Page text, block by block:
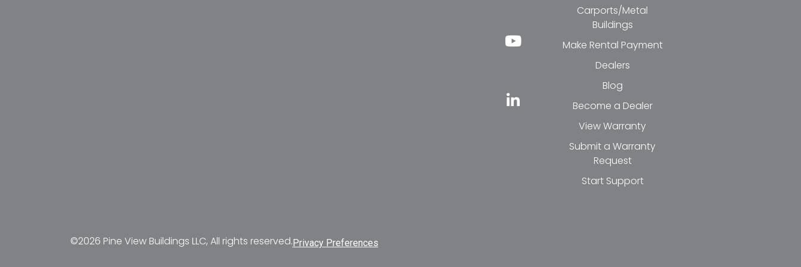
Carports/Metal
Buildings
Make Rental Payment
Dealers
Blog
Become a Dealer
View Warranty
Submit a Warranty
Request
Start Support
©2026 Pine View Buildings LLC, All rights reserved. Privacy Preferences